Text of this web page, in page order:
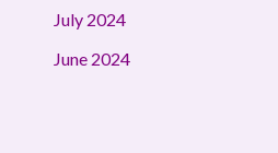
July 2024
June 2024